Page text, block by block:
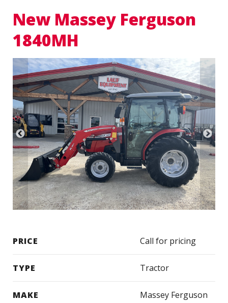
New Massey Ferguson
1840MH
PRICE Call for pricing
TYPE Tractor
MAKE Massey Ferguson